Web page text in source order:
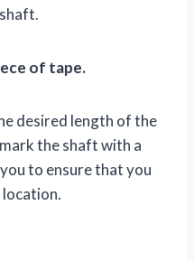
of tape.
desired length of the
the shaft with a
to ensure that you